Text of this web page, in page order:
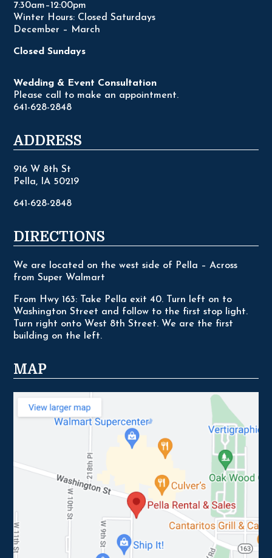
7:30am–12:00pm
Winter Hours: Closed Saturdays
December – March
Closed Sundays
Wedding & Event Consultation
Please call to make an appointment.
641-628-2848
ADDRESS
916 W 8th St
Pella, IA 50219
641-628-2848
DIRECTIONS
We are located on the west side of Pella – Across
from Super Walmart
From Hwy 163: Take Pella exit 40. Turn left on to
Washington Street and follow to the first stop light.
Turn right onto West 8th Street. We are the first
building on the left.
MAP